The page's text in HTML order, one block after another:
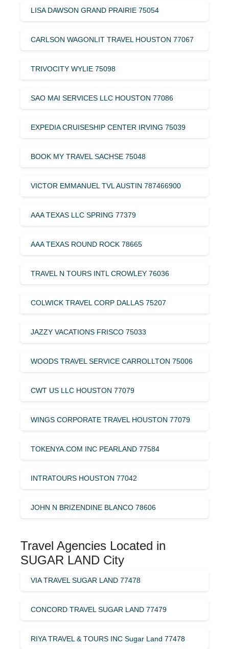
LISA DAWSON GRAND PRAIRIE 75054
CARLSON WAGONLIT TRAVEL HOUSTON 77067
TRIVOCITY WYLIE 75098
SAO MAI SERVICES LLC HOUSTON 77086
EXPEDIA CRUISESHIP CENTER IRVING 75039
BOOK MY TRAVEL SACHSE 75048
VICTOR EMMANUEL TVL AUSTIN 787466900
AAA TEXAS LLC SPRING 77379
AAA TEXAS ROUND ROCK 78665
TRAVEL N TOURS INTL CROWLEY 76036
COLWICK TRAVEL CORP DALLAS 75207
JAZZY VACATIONS FRISCO 75033
WOODS TRAVEL SERVICE CARROLLTON 75006
CWT US LLC HOUSTON 77079
WINGS CORPORATE TRAVEL HOUSTON 77079
TOKENYA.COM INC PEARLAND 77584
INTRATOURS HOUSTON 77042
JOHN N BRIZENDINE BLANCO 78606
Travel Agencies Located in
SUGAR LAND City
VIA TRAVEL SUGAR LAND 77478
CONCORD TRAVEL SUGAR LAND 77479
RIYA TRAVEL & TOURS INC Sugar Land 77478